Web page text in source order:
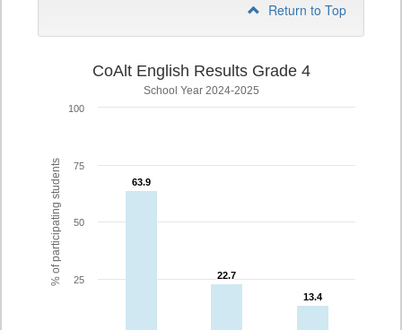
Return to Top
% of participating students
CoAlt English Results Grade 4
School Year 2024-2025
63.9
63.9
22.7
22.7
13.4
13.4
25
50
75
100